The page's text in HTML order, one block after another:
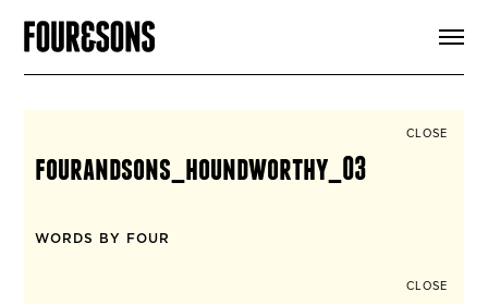
SIGN UP
CLOSE
fourandsons_houndworthy_03
WORDS BY FOUR
CLOSE